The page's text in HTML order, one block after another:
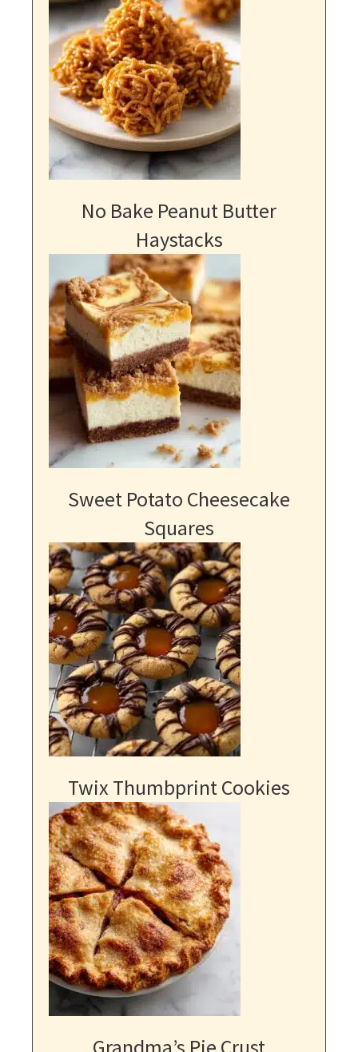
No Bake Peanut Butter
Haystacks
Sweet Potato Cheesecake
Squares
Twix Thumbprint Cookies